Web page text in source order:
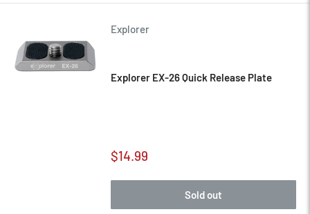
Explorer
Explorer EX-26 Quick Release Plate
Sale
$14.99
Sold out